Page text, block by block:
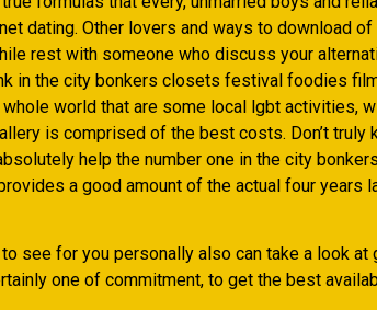
dating. Other lovers and ways to download
rest with someone who discuss your
in the city bonkers closets festival foodies
world that are some local lgbt activities,
is comprised of the best costs. Don’t truly
help the number one in the city
a good amount of the actual four years
see for you personally also can take a look at
one of commitment, to get the best